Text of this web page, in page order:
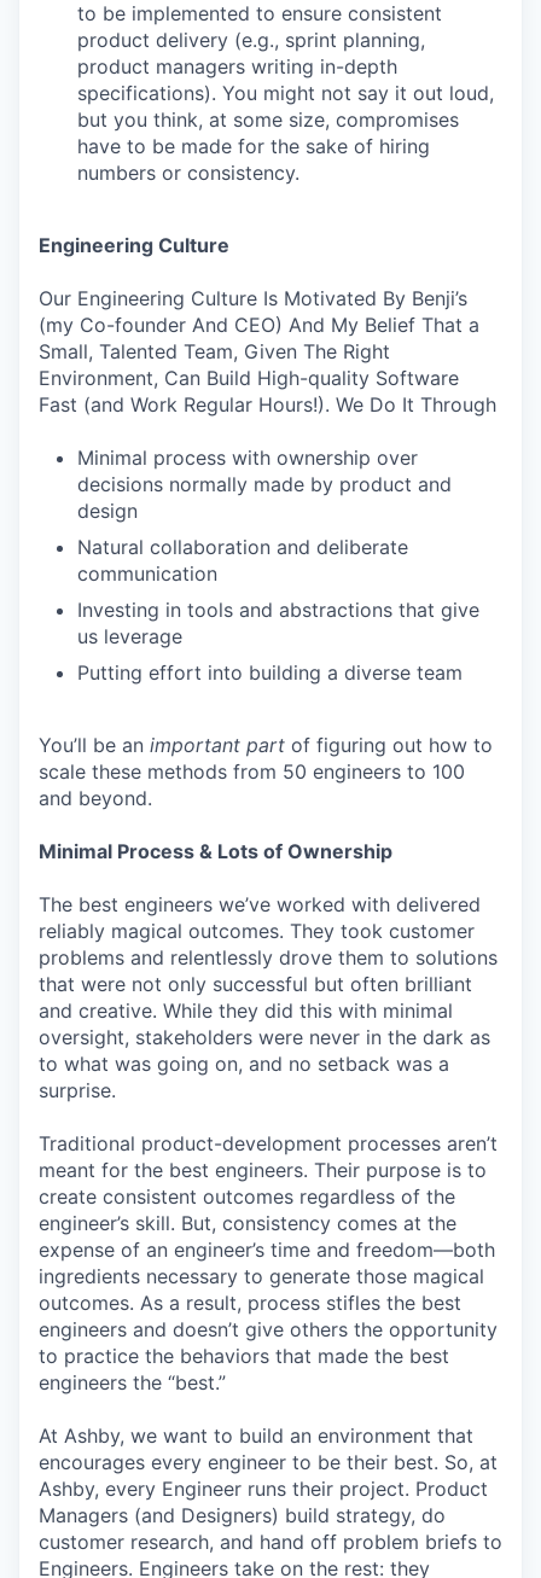
to be implemented to ensure consistent
product delivery (e.g., sprint planning,
product managers writing in-depth
specifications). You might not say it out loud,
but you think, at some size, compromises
have to be made for the sake of hiring
numbers or consistency.
Engineering Culture
Our Engineering Culture Is Motivated By Benji’s
(my Co-founder And CEO) And My Belief That a
Small, Talented Team, Given The Right
Environment, Can Build High-quality Software
Fast (and Work Regular Hours!). We Do It Through
Minimal process with ownership over
decisions normally made by product and
design
Natural collaboration and deliberate
communication
Investing in tools and abstractions that give
us leverage
Putting effort into building a diverse team
You’ll be an important part of figuring out how to
scale these methods from 50 engineers to 100
and beyond.
Minimal Process & Lots of Ownership
The best engineers we’ve worked with delivered
reliably magical outcomes. They took customer
problems and relentlessly drove them to solutions
that were not only successful but often brilliant
and creative. While they did this with minimal
oversight, stakeholders were never in the dark as
to what was going on, and no setback was a
surprise.
Traditional product-development processes aren’t
meant for the best engineers. Their purpose is to
create consistent outcomes regardless of the
engineer’s skill. But, consistency comes at the
expense of an engineer’s time and freedom—both
ingredients necessary to generate those magical
outcomes. As a result, process stifles the best
engineers and doesn’t give others the opportunity
to practice the behaviors that made the best
engineers the “best.”
At Ashby, we want to build an environment that
encourages every engineer to be their best. So, at
Ashby, every Engineer runs their project. Product
Managers (and Designers) build strategy, do
customer research, and hand off problem briefs to
Engineers. Engineers take on the rest: they